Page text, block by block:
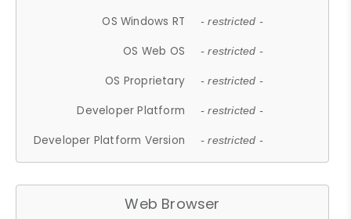
OS Windows RT - restricted -
OS Web OS - restricted -
OS Proprietary - restricted -
Developer Platform - restricted -
Developer Platform Version - restricted -
Web Browser